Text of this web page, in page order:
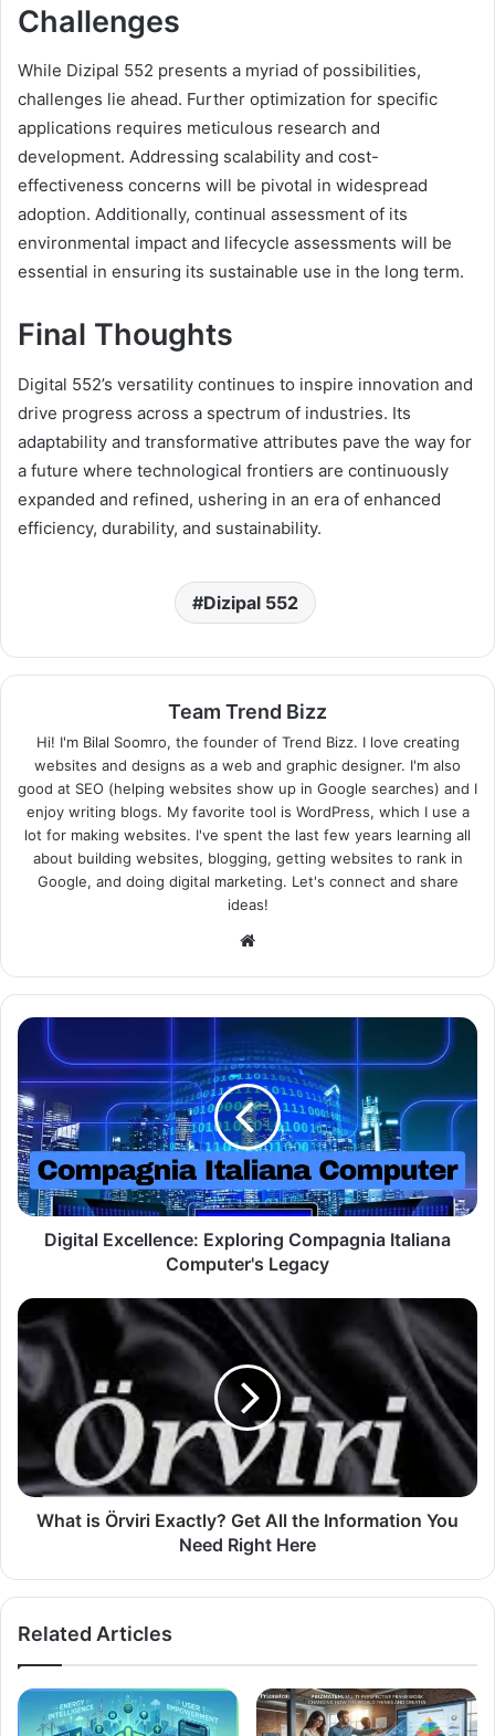
Challenges
While Dizipal 552 presents a myriad of possibilities,
challenges lie ahead. Further optimization for specific
applications requires meticulous research and
development. Addressing scalability and cost-
effectiveness concerns will be pivotal in widespread
adoption. Additionally, continual assessment of its
environmental impact and lifecycle assessments will be
essential in ensuring its sustainable use in the long term.
Final Thoughts
Digital 552’s versatility continues to inspire innovation and
drive progress across a spectrum of industries. Its
adaptability and transformative attributes pave the way for
a future where technological frontiers are continuously
expanded and refined, ushering in an era of enhanced
efficiency, durability, and sustainability.
Dizipal 552
Team Trend Bizz
Hi! I'm Bilal Soomro, the founder of Trend Bizz. I love creating
websites and designs as a web and graphic designer. I'm also
good at SEO (helping websites show up in Google searches) and I
enjoy writing blogs. My favorite tool is WordPress, which I use a
lot for making websites. I've spent the last few years learning all
about building websites, blogging, getting websites to rank in
Google, and doing digital marketing. Let's connect and share
ideas!
Website
Digital Excellence: Exploring Compagnia Italiana
Computer's Legacy
What is Örviri Exactly? Get All the Information You
Need Right Here
Related Articles